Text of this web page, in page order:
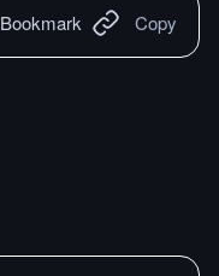
Bookmark Copy